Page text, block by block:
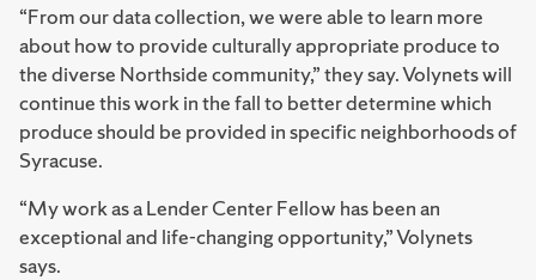
“From our data collection, we were able to learn more
about how to provide culturally appropriate produce to
the diverse Northside community,” they say. Volynets will
continue this work in the fall to better determine which
produce should be provided in specific neighborhoods of
Syracuse.
“My work as a Lender Center Fellow has been an
exceptional and life-changing opportunity,” Volynets
says.